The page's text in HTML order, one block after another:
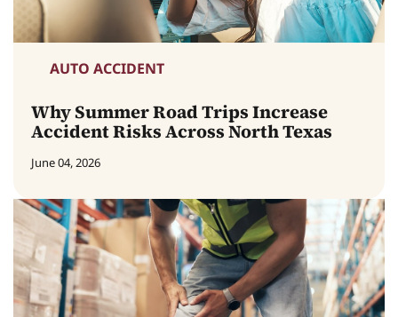
AUTO ACCIDENT
Why Summer Road Trips Increase
Accident Risks Across North Texas
June 04, 2026